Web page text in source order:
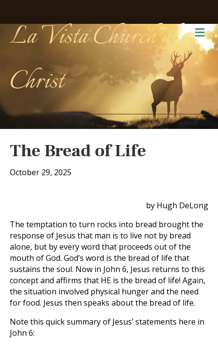
La Vista Church of
Christ
The Bread of Life
October 29, 2025
by Hugh DeLong
The temptation to turn rocks into bread brought the
response of Jesus that man is to live not by bread
alone, but by every word that proceeds out of the
mouth of God. God’s word is the bread of life that
sustains the soul. Now in John 6, Jesus returns to this
concept and affirms that HE is the bread of life! Again,
the situation involved physical hunger and the need
for food. Jesus then speaks about the bread of life.
Note this quick summary of Jesus’ statements here in
John 6: